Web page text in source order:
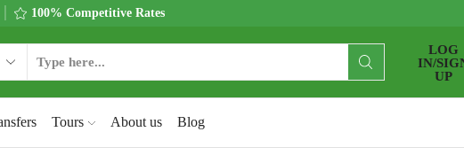
100% Competitive Rates
LOG
IN/
UP
Tours About us Blog